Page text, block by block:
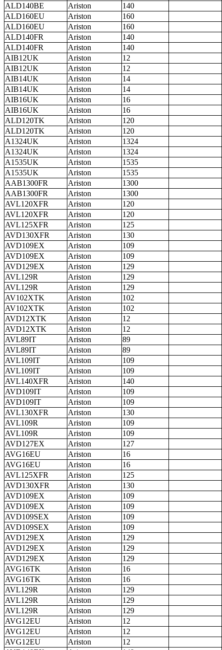
ALD140BE
Ariston
140
ALD160EU
Ariston
160
ALD160EU
Ariston
160
ALD140FR
Ariston
140
ALD140FR
Ariston
140
AIB12UK
Ariston
12
AIB12UK
Ariston
12
AIB14UK
Ariston
14
AIB14UK
Ariston
14
AIB16UK
Ariston
16
AIB16UK
Ariston
16
ALD120TK
Ariston
120
ALD120TK
Ariston
120
A1324UK
Ariston
1324
A1324UK
Ariston
1324
A1535UK
Ariston
1535
A1535UK
Ariston
1535
AAB1300FR
Ariston
1300
AAB1300FR
Ariston
1300
AVL120XFR
Ariston
120
AVL120XFR
Ariston
120
AVL125XFR
Ariston
125
AVD130XFR
Ariston
130
AVD109EX
Ariston
109
AVD109EX
Ariston
109
AVD129EX
Ariston
129
AVL129R
Ariston
129
AVL129R
Ariston
129
AV102XTK
Ariston
102
AV102XTK
Ariston
102
AVD12XTK
Ariston
12
AVD12XTK
Ariston
12
AVL89IT
Ariston
89
AVL89IT
Ariston
89
AVL109IT
Ariston
109
AVL109IT
Ariston
109
AVL140XFR
Ariston
140
AVD109IT
Ariston
109
AVD109IT
Ariston
109
AVL130XFR
Ariston
130
AVL109R
Ariston
109
AVL109R
Ariston
109
AVD127EX
Ariston
127
AVG16EU
Ariston
16
AVG16EU
Ariston
16
AVL125XFR
Ariston
125
AVD130XFR
Ariston
130
AVD109EX
Ariston
109
AVD109EX
Ariston
109
AVD109SEX
Ariston
109
AVD109SEX
Ariston
109
AVD129EX
Ariston
129
AVD129EX
Ariston
129
AVD129EX
Ariston
129
AVG16TK
Ariston
16
AVG16TK
Ariston
16
AVL129R
Ariston
129
AVL129R
Ariston
129
AVL129R
Ariston
129
AVG12EU
Ariston
12
AVG12EU
Ariston
12
AVG12EU
Ariston
12